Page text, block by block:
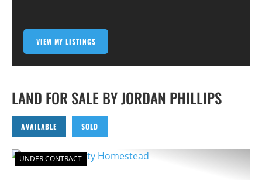
VIEW MY LISTINGS
LAND FOR SALE BY JORDAN PHILLIPS
AVAILABLE SOLD
UNDER CONTRACT